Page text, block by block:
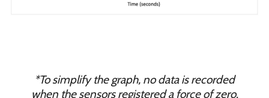
*To simplify the graph, no data is recorded
when the sensors registered a force of zero.